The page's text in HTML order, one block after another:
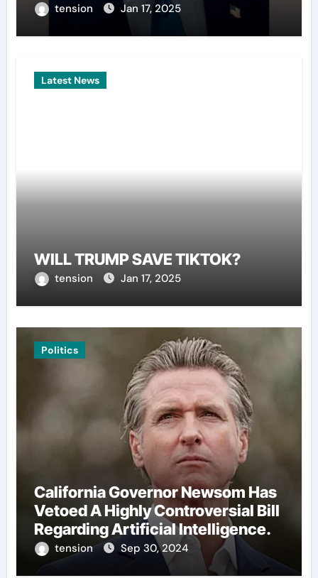
tension Jan 17, 2025
Latest News
WILL TRUMP SAVE TIKTOK?
tension Jan 17, 2025
Politics
California Governor Newsom Has
Vetoed A Highly Controversial Bill
Regarding Artificial Intelligence.
tension Sep 30, 2024